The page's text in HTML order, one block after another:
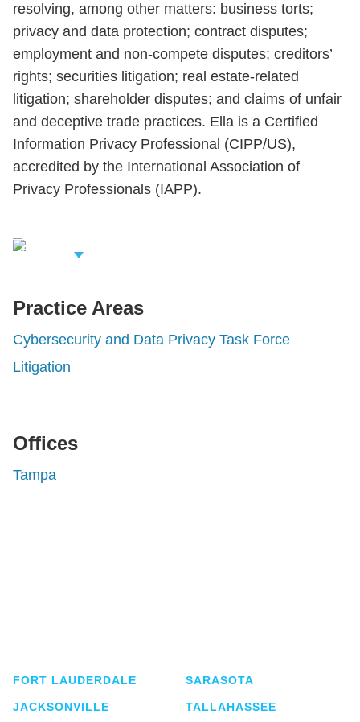
resolving, among other matters: business torts;
privacy and data protection; contract disputes;
employment and non-compete disputes; creditors’
rights; securities litigation; real estate-related
litigation; shareholder disputes; and claims of unfair
and deceptive trade practices. Ella is a Certified
Information Privacy Professional (CIPP/US),
accredited by the International Association of
Privacy Professionals (IAPP).
Related
Practice Areas
Cybersecurity and Data Privacy Task Force
Litigation
Offices
Tampa
FORT LAUDERDALE
JACKSONVILLE
SARASOTA
TALLAHASSEE